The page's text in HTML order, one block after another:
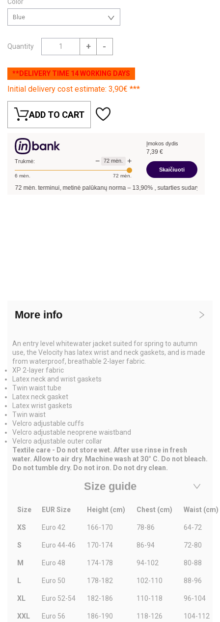
Blue
Quantity + -
**DELIVERY TIME 14 WORKING DAYS
Initial delivery cost estimate: 3,90€ ***
ADD TO CART
Trukmė: − 72 mėn. +
6 mėn. 72 mėn.
Įmokos dydis
7,39 €
Skaičiuoti
mėn. terminui, metinė palūkanų norma –13,90 %, sutarties sudarymo mokestis
More info
An entry level whitewater jacket suited for spring to autumn
use, the Velocity has latex wrist and neck gaskets, and is made
from waterproof, breathable 2-layer fabric.
XP 2-layer fabric
Latex neck and wrist gaskets
Twin waist tube
Latex neck gasket
Latex wrist gaskets
Twin waist
Velcro adjustable cuffs
Velcro adjustable neoprene waistband
Velcro adjustable outer collar
Textile care - Do not store wet. After use rinse in fresh
water. Allow to air dry. Machine wash at 30° C. Do not bleach.
Do not tumble dry. Do not iron. Do not dry clean.
Size guide
Size EUR Size Height (cm) Chest (cm) Waist (cm)
XS Euro 42 166-170 78-86 64-72
S Euro 44-46 170-174 86-94 72-80
M Euro 48 174-178 94-102 80-88
L Euro 50 178-182 102-110 88-96
XL Euro 52-54 182-186 110-118 96-104
XXL Euro 56 186-190 118-126 104-112